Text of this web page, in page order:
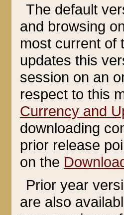
The default
and browsing
most current of
updates this
session on an
respect to this
Currency and
downloading
prior release
on the
Prior year
are also